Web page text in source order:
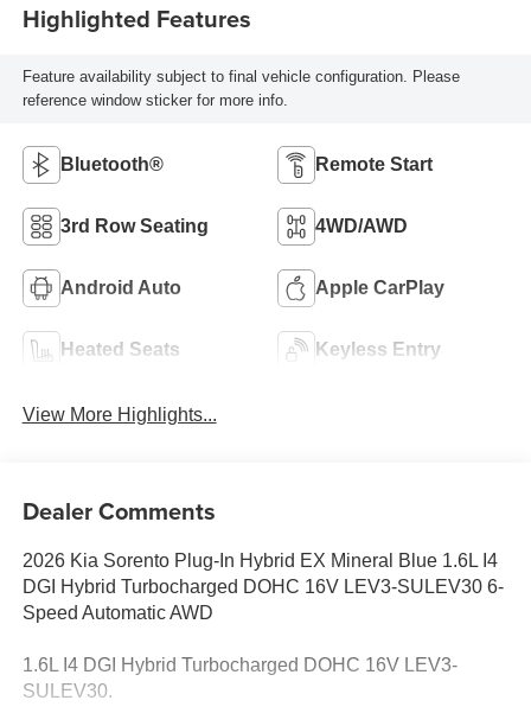
Highlighted Features
Feature availability subject to final vehicle configuration. Please
reference window sticker for more info.
Bluetooth® Remote Start
3rd Row Seating 4WD/AWD
Android Auto Apple CarPlay
Heated Seats Keyless Entry
View More Highlights...
Dealer Comments
2026 Kia Sorento Plug-In Hybrid EX Mineral Blue 1.6L I4
DGI Hybrid Turbocharged DOHC 16V LEV3-SULEV30 6-
Speed Automatic AWD
1.6L I4 DGI Hybrid Turbocharged DOHC 16V LEV3-
SULEV30.